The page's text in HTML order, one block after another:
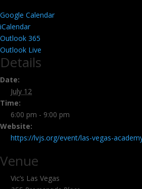
Google Calendar
iCalendar
Outlook 365
Outlook Live
Details
Date:
July 12
Time:
6:00 pm - 9:00 pm
Website:
https://lvjs.org/event/las-vegas-
Venue
Vic’s Las Vegas